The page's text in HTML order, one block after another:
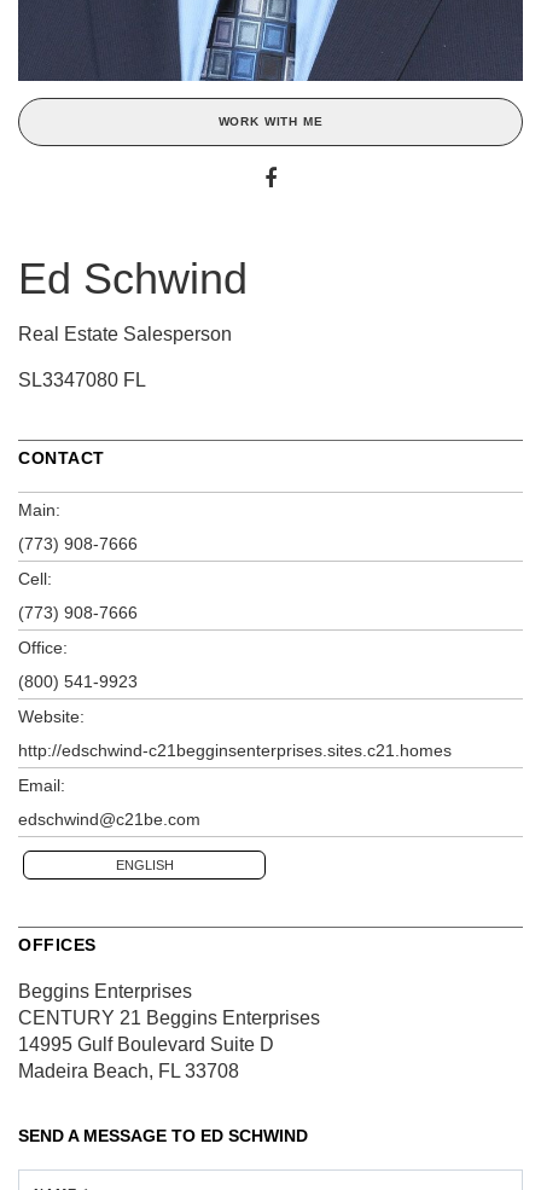
WORK WITH ME
Ed Schwind
Real Estate Salesperson
SL3347080 FL
CONTACT
Main:
(773) 908-7666
Cell:
(773) 908-7666
Office:
(800) 541-9923
Website:
http://edschwind-c21begginsenterprises.sites.c21.homes
Email:
edschwind@c21be.com
ENGLISH
OFFICES
Beggins Enterprises
CENTURY 21 Beggins Enterprises
14995 Gulf Boulevard Suite D
Madeira Beach, FL 33708
SEND A MESSAGE TO ED SCHWIND